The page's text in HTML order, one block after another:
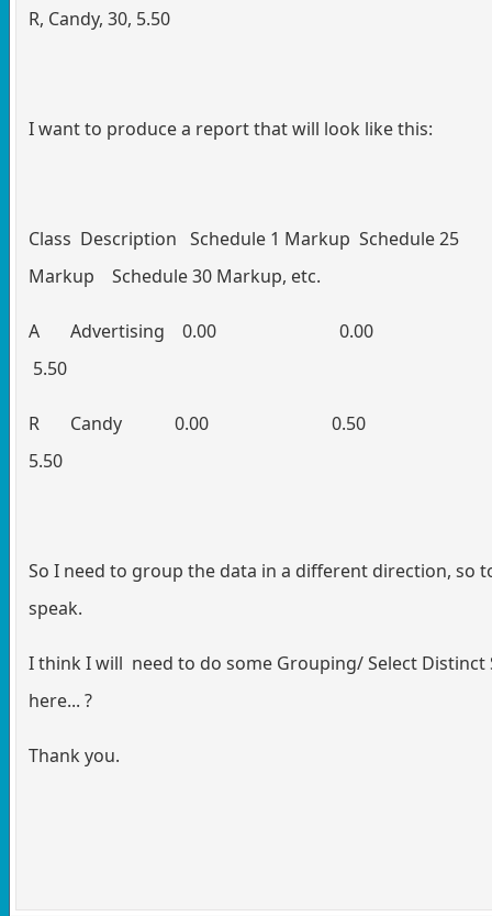
R, Candy, 30, 5.50
I want to produce a report that will look like this:
Class Description Schedule 1 Markup Schedule 25
Markup Schedule 30 Markup, etc.
A Advertising 0.00
5.50
R Candy 0.00
5.50
So I need to group the data in a different direction, so
speak.
I think I will need to do some Grouping/ Select Distinct
here... ?
Thank you.